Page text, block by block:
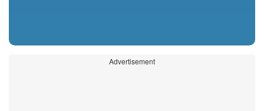
Advertisement